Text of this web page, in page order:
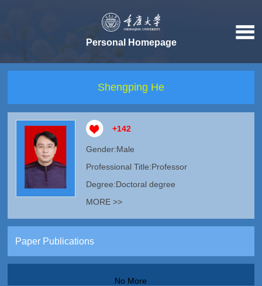
Personal Homepage
Shengping He
+142
Gender:Male
Professional Title:Professor
Degree:Doctoral degree
MORE >>
Paper Publications
No More